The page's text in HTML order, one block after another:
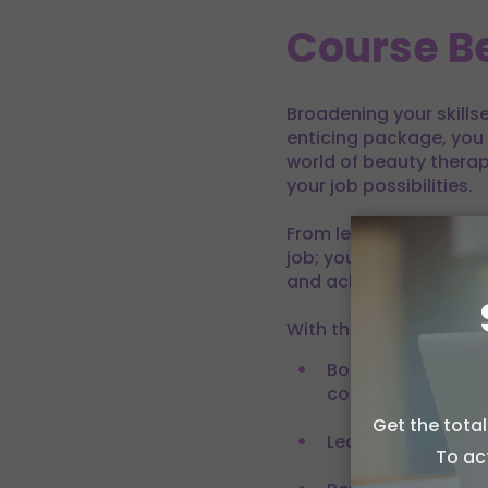
Course
Broadening your
enticing package,
world of beauty
your job possibilities.
From learning
job; you will be able
and achieve the career
With this course, you
Boost your
competitive edge
Learn on your
Allow
We use
Get the
To